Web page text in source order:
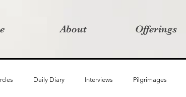
About Offerings
Daily Diary Interviews Pilgrimages